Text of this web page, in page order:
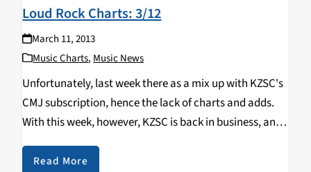
Loud Rock Charts: 3/12
March 11, 2013
Music Charts,Music News
Unfortunately, last week there as a mix up with KZSC's
CMJ subscription, hence the lack of charts and adds.
With this week, however, KZSC is back in business, and
boy what a week. This time around sees hard rock
band…
Read More